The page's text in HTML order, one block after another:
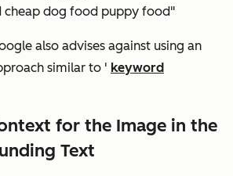
cheap dog food puppy food"
also advises against using an
similar to ' keyword
for the Image in the
Text